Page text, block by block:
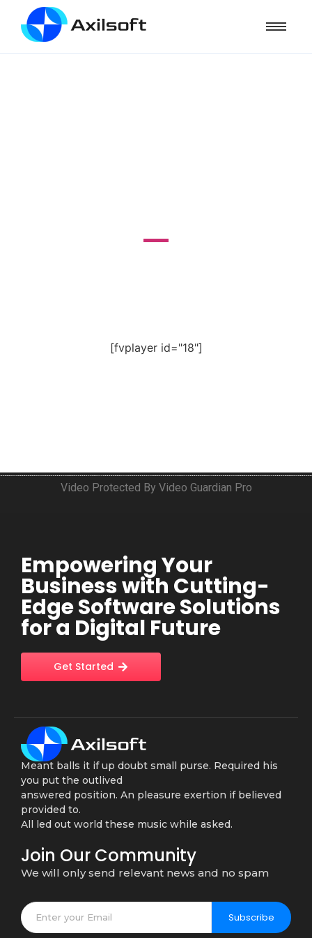
[fvplayer id="18"]
Video Protected By Video Guardian Pro
Empowering Your
Business with Cutting-
Edge Software Solutions
for a Digital Future
Get Started
Meant balls it if up doubt small purse. Required his
you put the outlived
answered position. An pleasure exertion if believed
provided to.
All led out world these music while asked.
Join Our Community
We will only send relevant news and no spam
Subscribe